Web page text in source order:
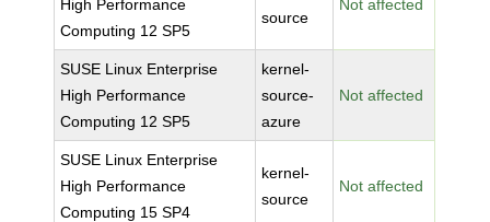
High Performance
Computing 12 SP5
source
Not affected
SUSE Linux Enterprise
High Performance
Computing 12 SP5
kernel-
source-
azure
Not affected
SUSE Linux Enterprise
High Performance
Computing 15 SP4
kernel-
source
Not affected